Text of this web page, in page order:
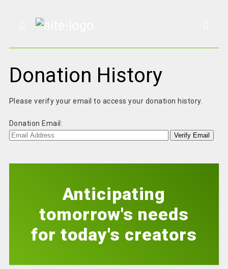
Donation History
Please verify your email to access your donation history.
Donation Email:
Anticipating
tomorrow's needs
for today's creators